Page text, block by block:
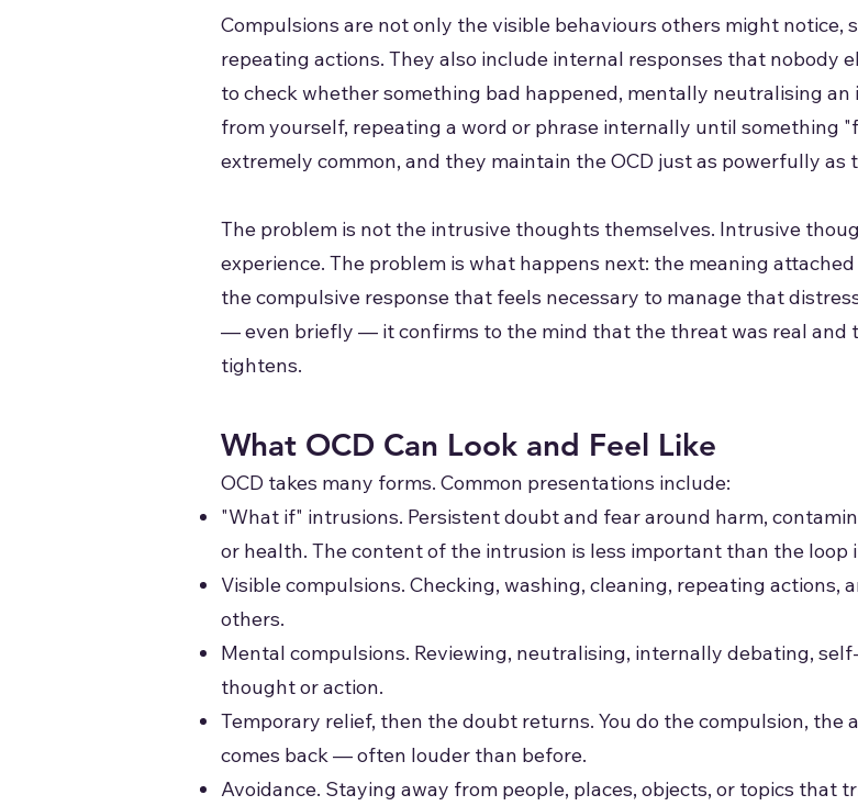
Compulsions are not only the visible behaviours others might notice,
repeating actions. They also include internal responses that nobody
to check whether something bad happened, mentally neutralising
from yourself, repeating a word or phrase internally until something
extremely common, and they maintain the OCD just as powerfully as
The problem is not the intrusive thoughts themselves. Intrusive
experience. The problem is what happens next: the meaning
the compulsive response that feels necessary to manage that
— even briefly — it confirms to the mind that the threat was real and
tightens.
What OCD Can Look and Feel Like
OCD takes many forms. Common presentations include:
"What if" intrusions. Persistent doubt and fear around harm,
or health. The content of the intrusion is less important than the loop
Visible compulsions. Checking, washing, cleaning, repeating actions,
others.
Mental compulsions. Reviewing, neutralising, internally debating,
thought or action.
Temporary relief, then the doubt returns. You do the compulsion,
comes back — often louder than before.
Avoidance. Staying away from people, places, objects, or topics that